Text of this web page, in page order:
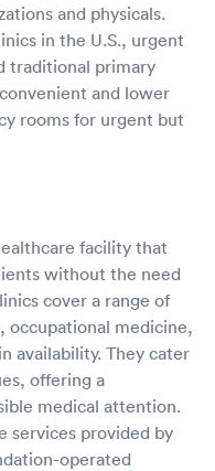
and physicals.
in the U.S., urgent
traditional primary
and lower
rooms for urgent but
facility that
without the need
cover a range of
occupational medicine,
availability. They cater
offering a
medical attention.
services provided by
operated